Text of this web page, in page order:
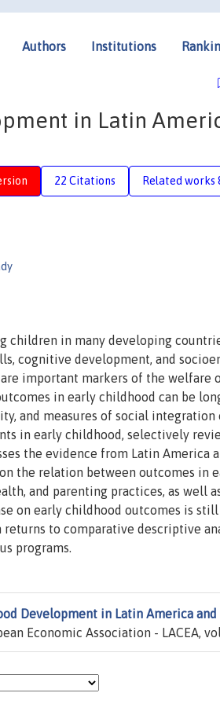
Authors Institutions
in Latin
22 Citations Related works
children in many developing
cognitive development, and
important markers of the
in early childhood can be
and measures of social integration
in early childhood, selectively
the evidence from Latin America
the relation between outcomes in
and parenting practices, as well
on early childhood outcomes is
to comparative descriptive
programs.
Development in Latin America
Economic Association - LACEA,